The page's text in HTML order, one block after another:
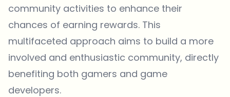
community activities to enhance their
chances of earning rewards. This
multifaceted approach aims to build a more
involved and enthusiastic community, directly
benefiting both gamers and game
developers.